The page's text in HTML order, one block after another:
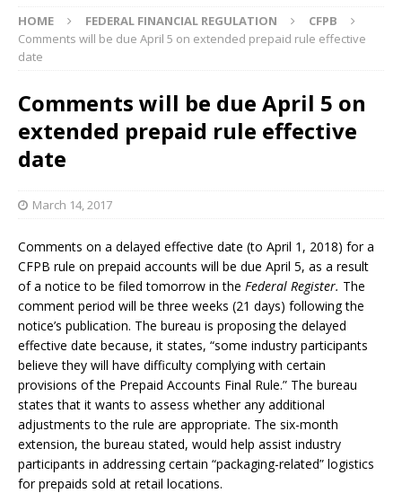
HOME FEDERAL FINANCIAL REGULATION
CFPB
Comments will be due April 5 on extended prepaid rule effective
date
Comments will be due April 5 on
extended prepaid rule effective
date
March 14, 2017
Comments on a delayed effective date (to April 1, 2018) for a
CFPB rule on prepaid accounts will be due April 5, as a result
of a notice to be filed tomorrow in the Federal Register. The
comment period will be three weeks (21 days) following the
notice’s publication. The bureau is proposing the delayed
effective date because, it states, “some industry participants
believe they will have difficulty complying with certain
provisions of the Prepaid Accounts Final Rule.” The bureau
states that it wants to assess whether any additional
adjustments to the rule are appropriate. The six-month
extension, the bureau stated, would help assist industry
participants in addressing certain “packaging-related” logistics
for prepaids sold at retail locations.